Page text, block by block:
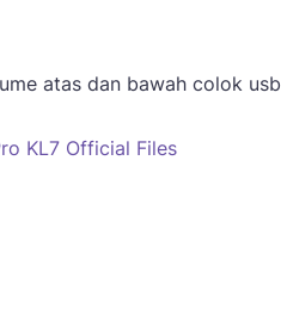
atas dan bawah colok usb
KL7 Official Files